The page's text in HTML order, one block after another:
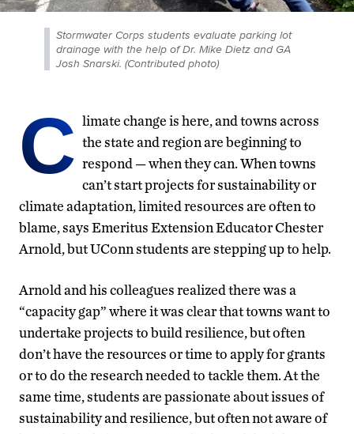
Stormwater Corps students evaluate parking lot
drainage with the help of Dr. Mike Dietz and GA
Josh Snarski. (Contributed photo)
C limate change is here, and towns across
the state and region are beginning to
respond — when they can. When towns
can’t start projects for sustainability or
climate adaptation, limited resources are often to
blame, says Emeritus Extension Educator Chester
Arnold, but UConn students are stepping up to help.
Arnold and his colleagues realized there was a
“capacity gap” where it was clear that towns want to
undertake projects to build resilience, but often
don’t have the resources or time to apply for grants
or to do the research needed to tackle them. At the
same time, students are passionate about issues of
sustainability and resilience, but often not aware of